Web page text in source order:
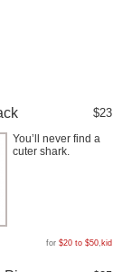
$23
You’ll never find a
cuter shark.
for $20 to $50, kid